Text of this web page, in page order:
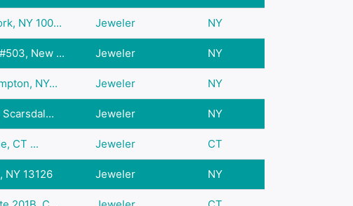
NY 100... Jeweler NY
New ... Jeweler NY
NY... Jeweler NY
Jeweler NY
CT ... Jeweler CT
NY 13126 Jeweler NY